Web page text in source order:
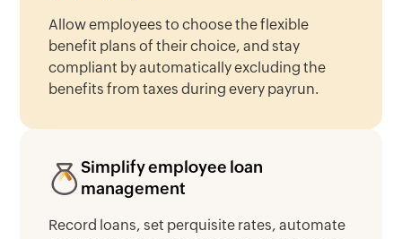
Allow employees to choose the flexible
benefit plans of their choice, and stay
compliant by automatically excluding the
benefits from taxes during every payrun.
Simplify employee loan
management
Record loans, set perquisite rates, automate